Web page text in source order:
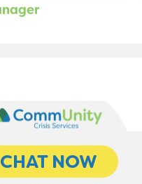
CHAT NOW